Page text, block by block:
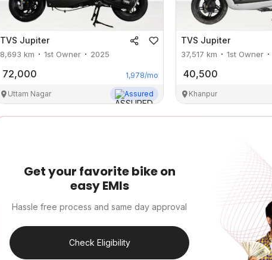
TVS Jupiter
8,693 km 1st Owner 2025
72,000 1,978/mo
Uttam Nagar Assured
TVS Jupiter
37,517 km 1st Owner
40,500
Khanpur
Get your favorite bike on
easy EMIs
Hassle free process and same day approval
Check Eligibility